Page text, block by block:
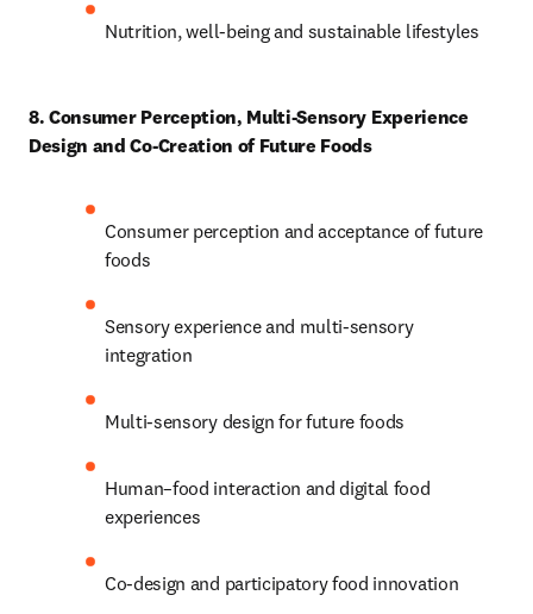
Nutrition, well-being and sustainable lifestyles
8. Consumer Perception, Multi-Sensory Experience
Design and Co-Creation of Future Foods
Consumer perception and acceptance of future
foods
Sensory experience and multi-sensory
integration
Multi-sensory design for future foods
Human–food interaction and digital food
experiences
Co-design and participatory food innovation